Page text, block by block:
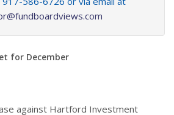
for December
against Hartford Investment